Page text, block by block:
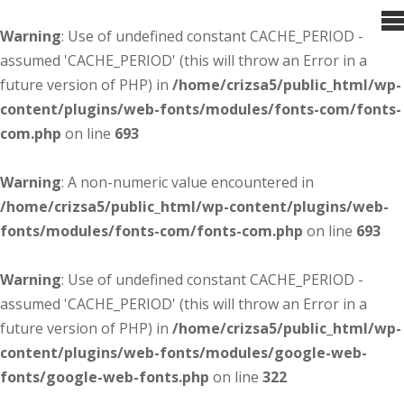
Warning: Use of undefined constant CACHE_PERIOD -
assumed 'CACHE_PERIOD' (this will throw an Error in a
future version of PHP) in /home/crizsa5/public_html/wp-
content/plugins/web-fonts/modules/fonts-com/fonts-
com.php on line 693
Warning: A non-numeric value encountered in
/home/crizsa5/public_html/wp-content/plugins/web-
fonts/modules/fonts-com/fonts-com.php on line 693
Warning: Use of undefined constant CACHE_PERIOD -
assumed 'CACHE_PERIOD' (this will throw an Error in a
future version of PHP) in /home/crizsa5/public_html/wp-
content/plugins/web-fonts/modules/google-web-
fonts/google-web-fonts.php on line 322